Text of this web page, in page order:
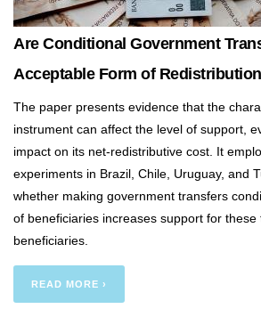
Are Conditional Government
Acceptable Form of
The paper presents evidence that the
instrument can affect the level of support,
impact on its net-redistributive cost. It
experiments in Brazil, Chile, Uruguay, and
whether making government transfers
of beneficiaries increases support for
beneficiaries.
READ MORE ›